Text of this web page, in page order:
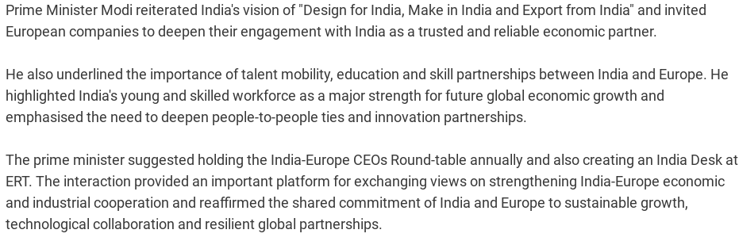
Prime Minister Modi reiterated India's vision of "Design for India, Make in India and Export from India" and invited
European companies to deepen their engagement with India as a trusted and reliable economic partner.
He also underlined the importance of talent mobility, education and skill partnerships between India and Europe. He
highlighted India's young and skilled workforce as a major strength for future global economic growth and
emphasised the need to deepen people-to-people ties and innovation partnerships.
The prime minister suggested holding the India-Europe CEOs Round-table annually and also creating an India Desk at
ERT. The interaction provided an important platform for exchanging views on strengthening India-Europe economic
and industrial cooperation and reaffirmed the shared commitment of India and Europe to sustainable growth,
technological collaboration and resilient global partnerships.